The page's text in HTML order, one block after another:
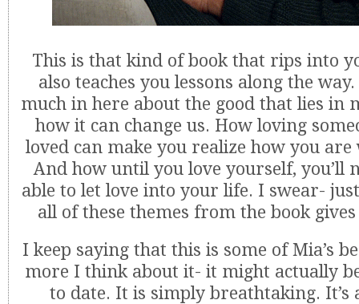
This is that kind of book that rips into
also teaches you lessons along the
much in here about the good that lies in
how it can change us. How loving
loved can make you realize how you
And how until you love yourself, you’ll
able to let love into your life. I swear-
all of these themes from the book
I keep saying that this is some of Mia’s
more I think about it- it might actually
to date. It is simply breathtaking. It’s